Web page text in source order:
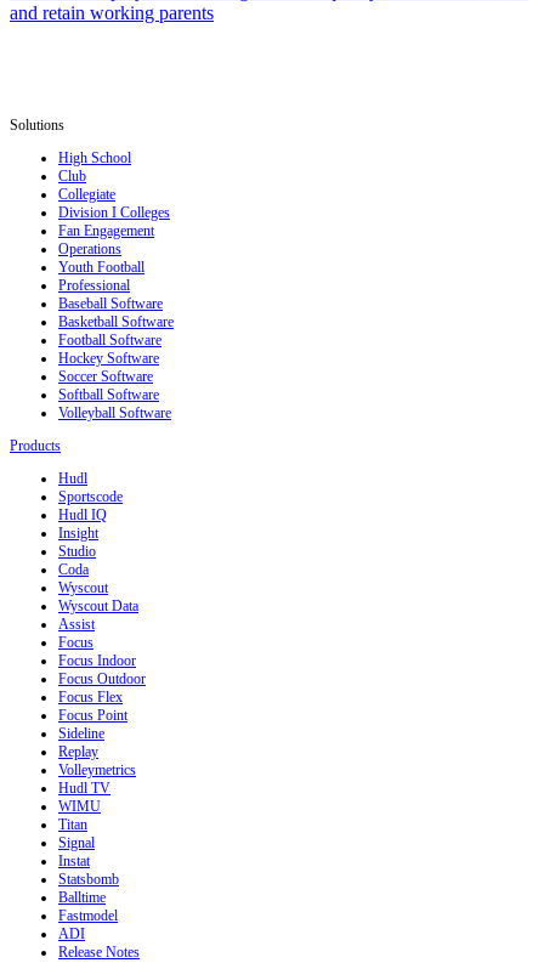
and retain working parents
Solutions
High School
Club
Collegiate
Division I Colleges
Fan Engagement
Operations
Youth Football
Professional
Baseball Software
Basketball Software
Football Software
Hockey Software
Soccer Software
Softball Software
Volleyball Software
Products
Hudl
Sportscode
Hudl IQ
Insight
Studio
Coda
Wyscout
Wyscout Data
Assist
Focus
Focus Indoor
Focus Outdoor
Focus Flex
Focus Point
Sideline
Replay
Volleymetrics
Hudl TV
WIMU
Titan
Signal
Instat
Statsbomb
Balltime
Fastmodel
ADI
Release Notes